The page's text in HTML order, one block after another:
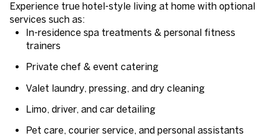
Experience true hotel-style living at home with optional
services such as:
In-residence spa treatments & personal fitness
trainers
Private chef & event catering
Valet laundry, pressing, and dry cleaning
Limo, driver, and car detailing
Pet care, courier service, and personal assistants